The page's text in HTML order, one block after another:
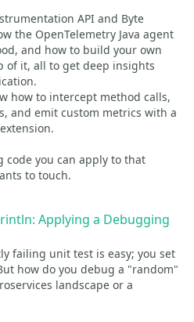
API and Byte
the OpenTelemetry Java agent
and how to build your own
of it, all to get deep insights
how to intercept method calls,
and emit custom metrics with a
code you can apply to that
to touch.
Applying a Debugging
failing unit test is easy; you set
how do you debug a "random"
landscape or a